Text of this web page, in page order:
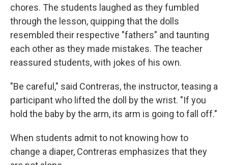
chores. The students laughed as they fumbled
through the lesson, quipping that the dolls
resembled their respective "fathers" and taunting
each other as they made mistakes. The teacher
reassured students, with jokes of his own.
"Be careful," said Contreras, the instructor, teasing a
participant who lifted the doll by the wrist. "If you
hold the baby by the arm, its arm is going to fall off."
When students admit to not knowing how to
change a diaper, Contreras emphasizes that they